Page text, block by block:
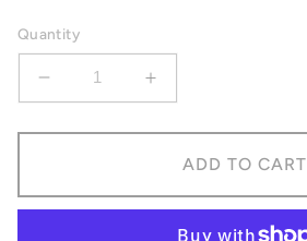
Quantity
Decrease
for
Wedding
Increase
for
Wedding
Invitation
ADD TO CART